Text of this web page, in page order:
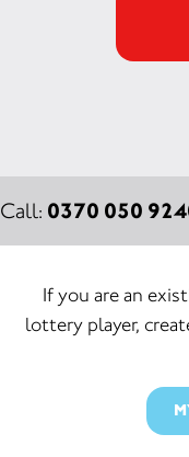
Call: 0370 050
If you are an
lottery player,